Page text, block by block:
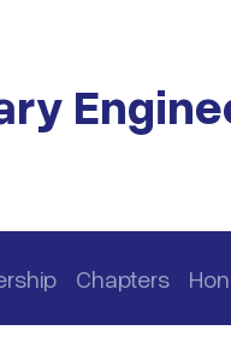
Chapters